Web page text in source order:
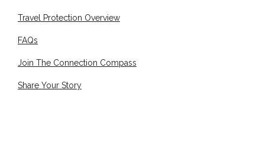
Travel Protection Overview
FAQs
Join The Connection Compass
Share Your Story